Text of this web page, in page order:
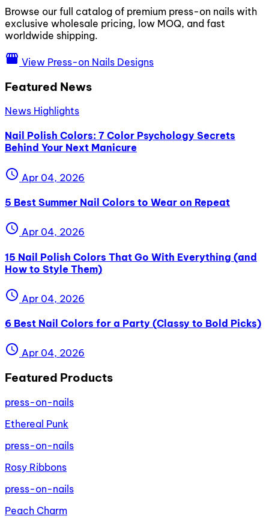
Browse our full catalog of premium press-on nails with
exclusive wholesale pricing, low MOQ, and fast
worldwide shipping.
storefront View Press-on Nails Designs
Featured News
News Highlights
Nail Polish Colors: 7 Color Psychology Secrets
Behind Your Next Manicure
schedule Apr 04, 2026
5 Best Summer Nail Colors to Wear on Repeat
schedule Apr 04, 2026
15 Nail Polish Colors That Go With Everything (and
How to Style Them)
schedule Apr 04, 2026
6 Best Nail Colors for a Party (Classy to Bold Picks)
schedule Apr 04, 2026
Featured Products
press-on-nails
Ethereal Punk
press-on-nails
Rosy Ribbons
press-on-nails
Peach Charm